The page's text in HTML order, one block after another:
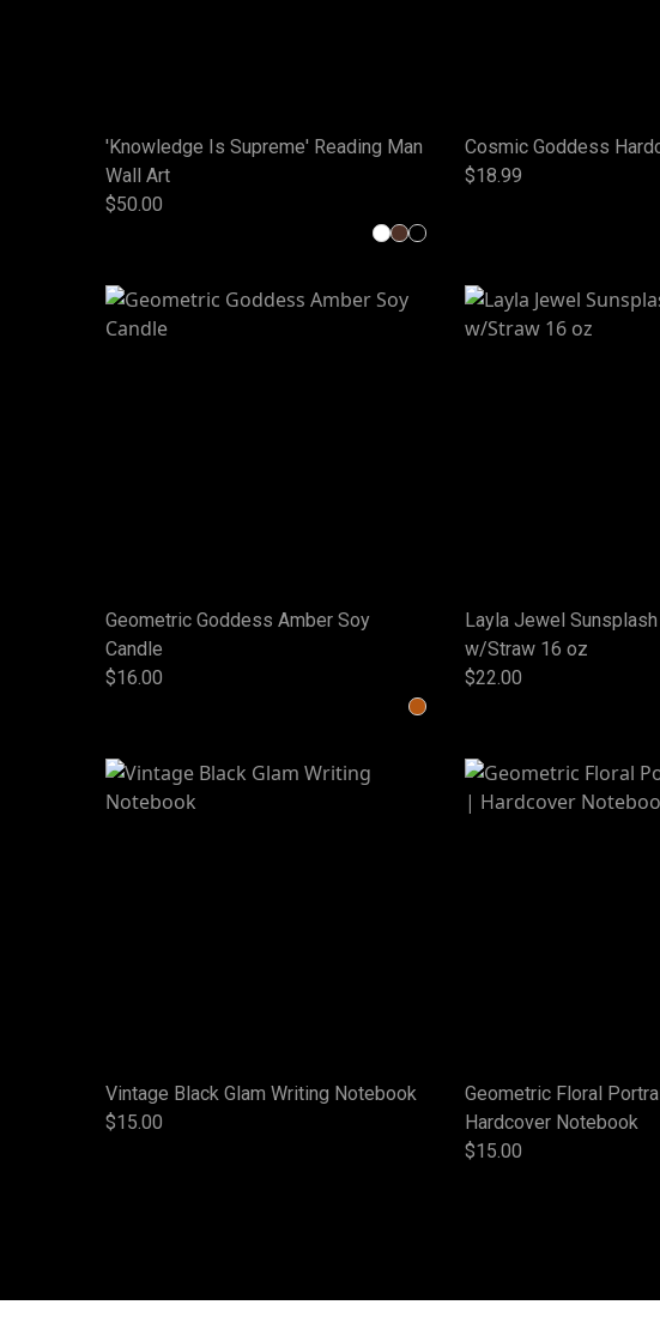
'Knowledge Is Supreme' Reading Man
Wall Art
$50.00
Cosmic Goddess
$18.99
Geometric Goddess Amber Soy
Candle
$16.00
Layla Jewel
w/Straw 16 oz
$22.00
Vintage Black Glam Writing Notebook
$15.00
Geometric Floral
Hardcover Notebook
$15.00